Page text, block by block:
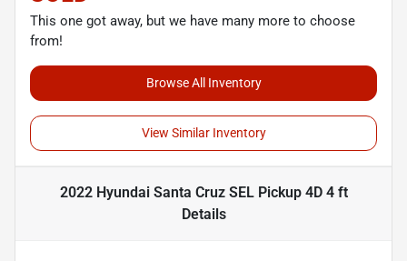
This one got away, but we have many more to choose
from!
Browse All Inventory
View Similar Inventory
2022 Hyundai Santa Cruz SEL Pickup 4D 4 ft
Details